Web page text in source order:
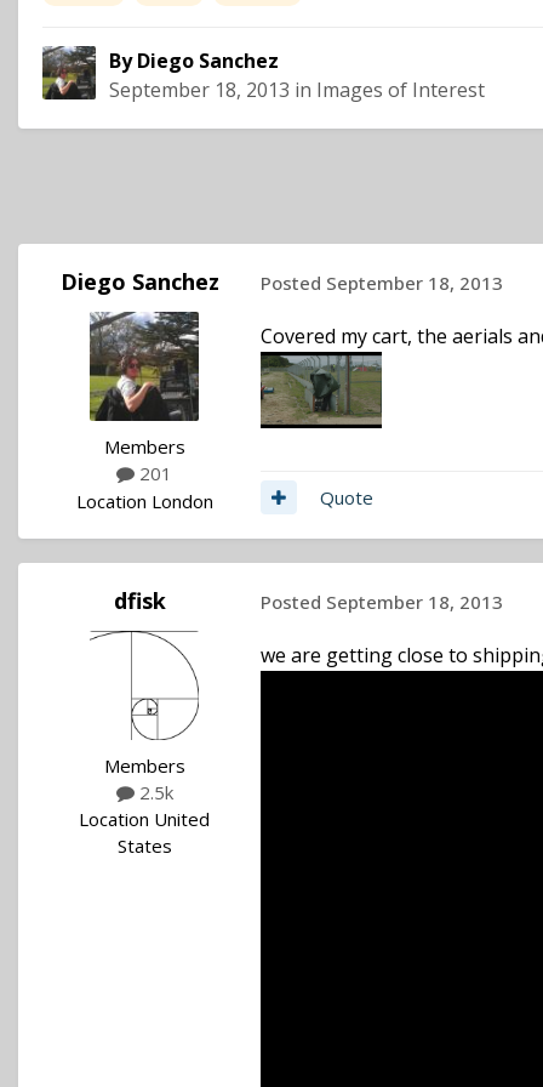
ByDiego Sanchez
September 18, 2013 in Images of Interest
Diego Sanchez
Members
201
Location London
Posted September 18, 2013
Covered my cart, the aerials
Quote
dfisk
Members
2.5k
Location United
States
Posted September 18, 2013
we are getting close to